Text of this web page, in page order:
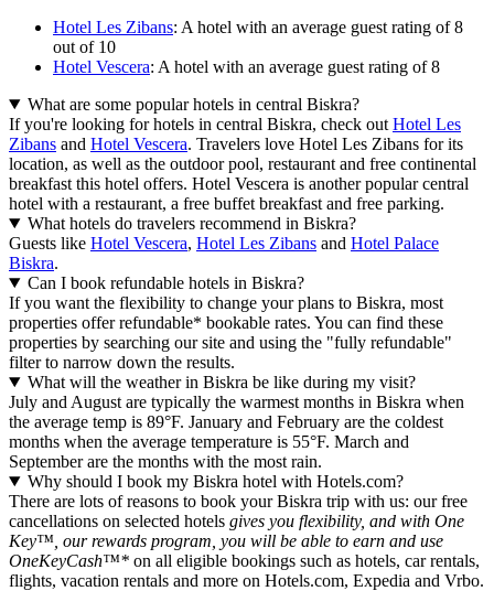
Hotel Les Zibans: A hotel with an average guest rating of 8
out of 10
Hotel Vescera: A hotel with an average guest rating of 8
What are some popular hotels in central Biskra?
If you're looking for hotels in central Biskra, check out Hotel Les
Zibans and Hotel Vescera. Travelers love Hotel Les Zibans for its
location, as well as the outdoor pool, restaurant and free continental
breakfast this hotel offers. Hotel Vescera is another popular central
hotel with a restaurant, a free buffet breakfast and free parking.
What hotels do travelers recommend in Biskra?
Guests like Hotel Vescera, Hotel Les Zibans and Hotel Palace
Biskra.
Can I book refundable hotels in Biskra?
If you want the flexibility to change your plans to Biskra, most
properties offer refundable* bookable rates. You can find these
properties by searching our site and using the "fully refundable"
filter to narrow down the results.
What will the weather in Biskra be like during my visit?
July and August are typically the warmest months in Biskra when
the average temp is 89°F. January and February are the coldest
months when the average temperature is 55°F. March and
September are the months with the most rain.
Why should I book my Biskra hotel with Hotels.com?
There are lots of reasons to book your Biskra trip with us: our free
cancellations on selected hotels gives you flexibility, and with One
Key™, our rewards program, you will be able to earn and use
OneKeyCash™* on all eligible bookings such as hotels, car rentals,
flights, vacation rentals and more on Hotels.com, Expedia and Vrbo.